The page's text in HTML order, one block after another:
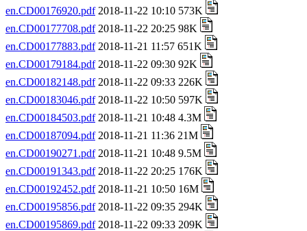
en.CD00176920.pdf2018-11-22 10:10 573K
en.CD00177708.pdf2018-11-22 20:25 98K
en.CD00177883.pdf2018-11-21 11:57 651K
en.CD00179184.pdf2018-11-22 09:30 92K
en.CD00182148.pdf2018-11-22 09:33 226K
en.CD00183046.pdf2018-11-22 10:50 597K
en.CD00184503.pdf2018-11-21 10:48 4.3M
en.CD00187094.pdf2018-11-21 11:36 21M
en.CD00190271.pdf2018-11-21 10:48 9.5M
en.CD00191343.pdf2018-11-22 20:25 176K
en.CD00192452.pdf2018-11-21 10:50 16M
en.CD00195856.pdf2018-11-22 09:35 294K
en.CD00195869.pdf2018-11-22 09:33 209K